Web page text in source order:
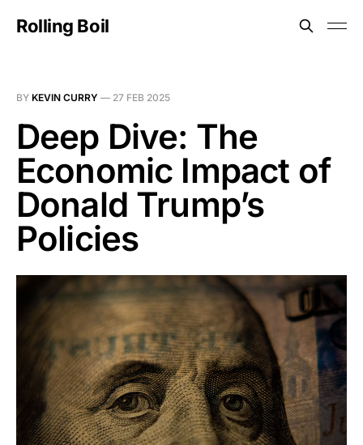
Rolling Boil
BY KEVIN CURRY — 27 FEB 2025
Deep Dive: The
Economic Impact of
Donald Trump’s
Policies